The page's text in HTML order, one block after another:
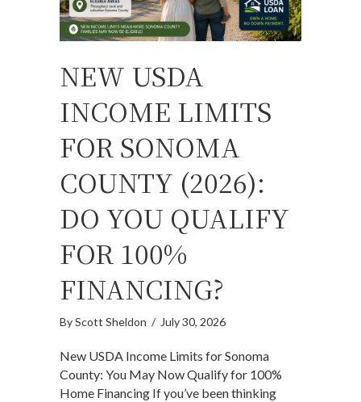
NEW USDA
INCOME LIMITS
FOR SONOMA
COUNTY (2026):
DO YOU QUALIFY
FOR 100%
FINANCING?
ByScott Sheldon / July 30, 2026
New USDA Income Limits for Sonoma
County: You May Now Qualify for 100%
Home Financing If you’ve been thinking